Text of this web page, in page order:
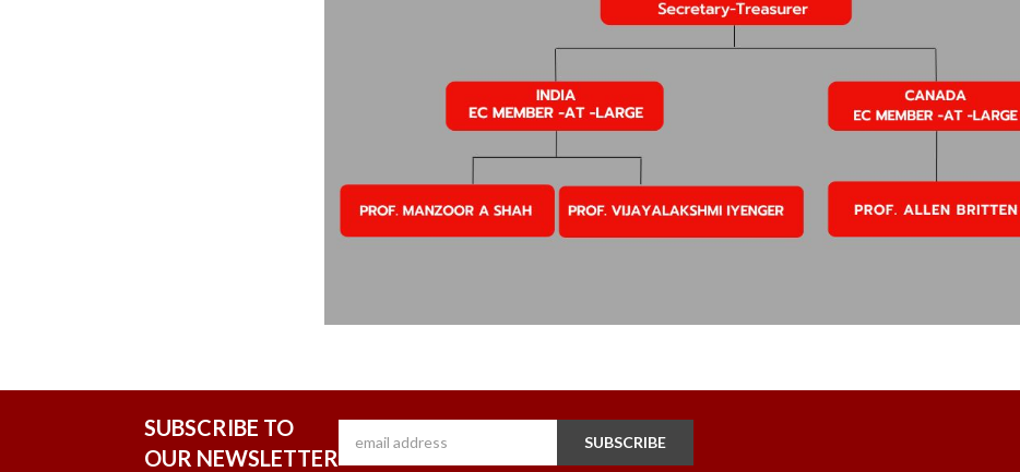
SUBSCRIBE TO
OUR NEWSLETTER
SUBSCRIBE